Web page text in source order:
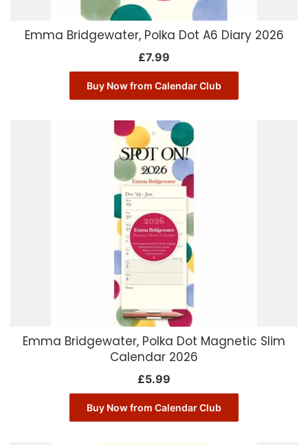
Emma Bridgewater, Polka Dot A6 Diary 2026
£7.99
Buy Now from Calendar Club
Emma Bridgewater, Polka Dot Magnetic Slim
Calendar 2026
£5.99
Buy Now from Calendar Club